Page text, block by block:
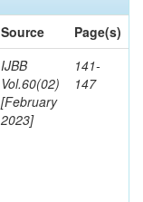
Source
Page(s)
IJBB
Vol.60(02)
[February
2023]
141-
147